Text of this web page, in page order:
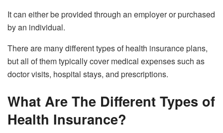
It can either be provided through an employer or purchased
by an individual.
There are many different types of health insurance plans,
but all of them typically cover medical expenses such as
doctor visits, hospital stays, and prescriptions.
What Are The Different Types of
Health Insurance?